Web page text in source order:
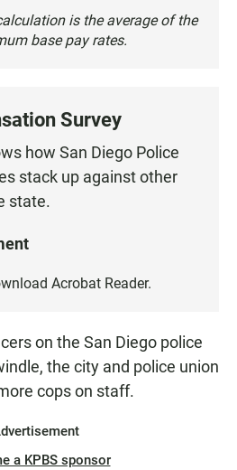
is the average of the
base pay rates.
Survey
how San Diego Police
stack up against other
state.
Acrobat Reader.
on the San Diego police
the city and police union
cops on staff.
a KPBS sponsor